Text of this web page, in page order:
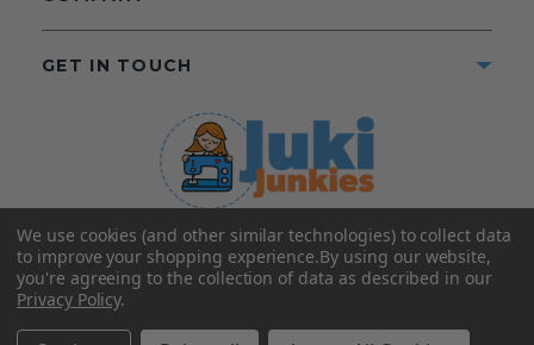
©2025 Juki Junkies
Home of Gigi’s Fabric Shop
All Rights Reserved.
GET IN TOUCH
FOLLOW US
We use cookies (and other similar technologies) to collect data
to improve your shopping experience.By using our website,
you're agreeing to the collection of data as described in our
Privacy Policy.